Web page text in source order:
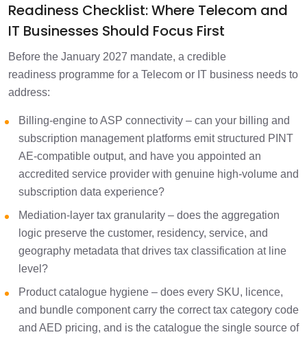
Readiness Checklist: Where Telecom and
IT Businesses Should Focus First
Before the January 2027 mandate, a credible
readiness programme for a Telecom or IT business needs to
address:
Billing-engine to ASP connectivity – can your billing and
subscription management platforms emit structured PINT
AE-compatible output, and have you appointed an
accredited service provider with genuine high-volume and
subscription data experience?
Mediation-layer tax granularity – does the aggregation
logic preserve the customer, residency, service, and
geography metadata that drives tax classification at line
level?
Product catalogue hygiene – does every SKU, licence,
and bundle component carry the correct tax category code
and AED pricing, and is the catalogue the single source of